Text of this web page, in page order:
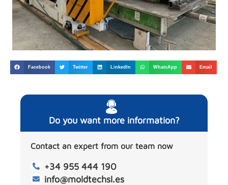
Facebook Twitter LinkedIn WhatsApp Email
Do you want more information?
Contact an expert from our team now
+34 955 444 190
info@moldtechsl.es